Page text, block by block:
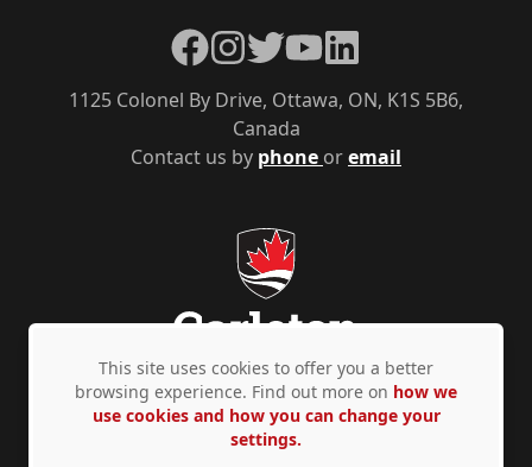
Contact us by phone oremail
1125 Colonel By Drive, Ottawa, ON, K1S 5B6,
Canada
Facebook
Instagram
TwitterYouTubeLinkedIn
Privacy Policy Accessibility © Copyright 2026
This site uses cookies to offer you a better
browsing experience. Find out more on how we
use cookies and how you can change your
settings.